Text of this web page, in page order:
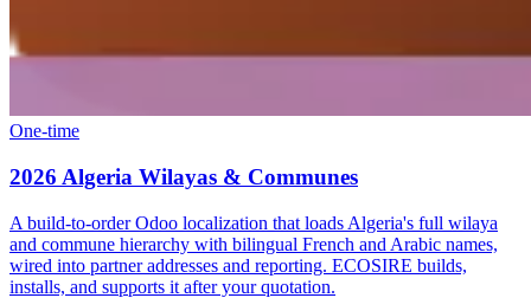
One-time
2026 Algeria Wilayas & Communes
A build-to-order Odoo localization that loads Algeria's full wilaya
and commune hierarchy with bilingual French and Arabic names,
wired into partner addresses and reporting. ECOSIRE builds,
installs, and supports it after your quotation.